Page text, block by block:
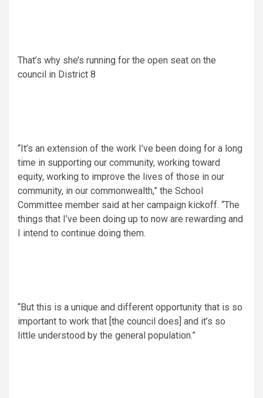
That’s why she’s running for the open seat on the
council in District 8
“It’s an extension of the work I’ve been doing for a long
time in supporting our community, working toward
equity, working to improve the lives of those in our
community, in our commonwealth,” the School
Committee member said at her campaign kickoff. “The
things that I’ve been doing up to now are rewarding and
I intend to continue doing them.
“But this is a unique and different opportunity that is so
important to work that [the council does] and it’s so
little understood by the general population.”